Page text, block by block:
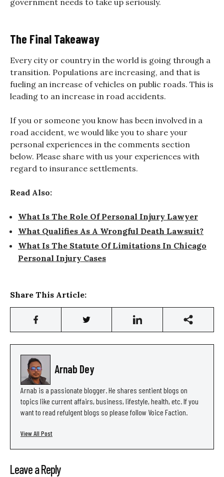
The Final Takeaway
Every city or country in the world is going through a
transition. Populations are increasing, and that is
fueling an increase of vehicles on public roads. This is
leading to an increase in road accidents.
If you or someone you know has been involved in a
road accident, we would like you to share your
personal experiences in the comments section
below. Please share with us your experiences with
regard to insurance settlements.
Read Also:
What Is The Role Of Personal Injury Lawyer
What Qualifies As A Wrongful Death Lawsuit?
What Is The Statute Of Limitations In Chicago
Personal Injury Cases
Share This Article:
Arnab Dey
Arnab is a passionate blogger. He shares sentient blogs on
topics like current affairs, business, lifestyle, health, etc. If you
want to read refulgent blogs so please follow Voice Faction.
View All Post
Leave a Reply